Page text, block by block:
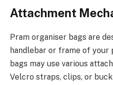
Attachment
Pram organiser bags are
handlebar or frame of
bags may use various
Velcro straps, clips, or